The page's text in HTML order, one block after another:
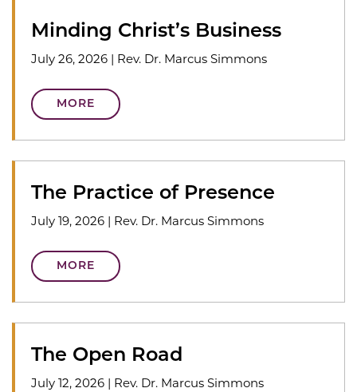
Minding Christ’s Business
July 26, 2026 | Rev. Dr. Marcus Simmons
MORE
The Practice of Presence
July 19, 2026 | Rev. Dr. Marcus Simmons
MORE
The Open Road
July 12, 2026 | Rev. Dr. Marcus Simmons